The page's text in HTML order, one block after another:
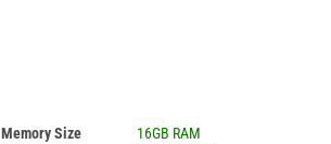
Memory Size
16GB RAM